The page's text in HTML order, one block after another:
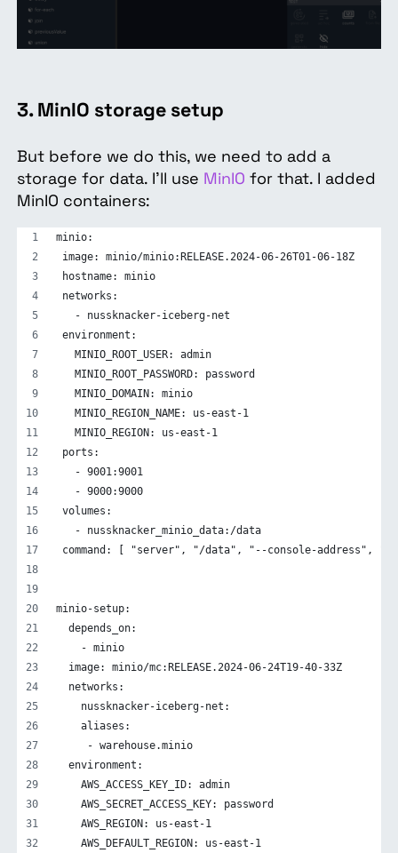
3. MinIO storage setup
But before we do this, we need to add a
storage for data. I’ll use MinIO for that. I added
MinIO containers:
minio:
image: minio/minio:RELEASE.2024-06-26T01-06-18Z
hostname: minio
networks:
   - nussknacker-iceberg-net
environment:
   MINIO_ROOT_USER: admin
   MINIO_ROOT_PASSWORD: password
   MINIO_DOMAIN: minio
   MINIO_REGION_NAME: us-east-1
   MINIO_REGION: us-east-1
ports:
   - 9001:9001
   - 9000:9000
volumes:
   - nussknacker_minio_data:/data
command: [ "server", "/data", "--console-address",
minio-setup:
  depends_on:
    - minio
  image: minio/mc:RELEASE.2024-06-24T19-40-33Z
  networks:
    nussknacker-iceberg-net:
    aliases:
     - warehouse.minio
  environment:
    AWS_ACCESS_KEY_ID: admin
    AWS_SECRET_ACCESS_KEY: password
    AWS_REGION: us-east-1
    AWS_DEFAULT_REGION: us-east-1